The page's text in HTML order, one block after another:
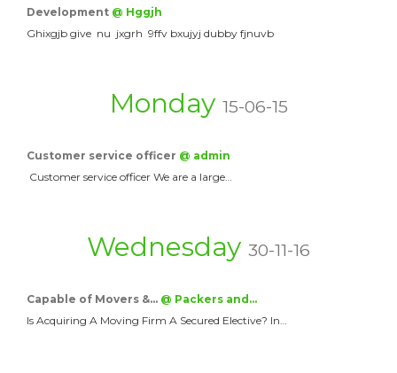
Development @ Hggjh
Ghixgjb give nu jxgrh 9ffv bxujyj dubby fjnuvb
Monday 15-06-15
Customer service officer @ admin
Customer service officer We are a large…
Wednesday 30-11-16
Capable of Movers &… @ Packers and…
Is Acquiring A Moving Firm A Secured Elective? In…